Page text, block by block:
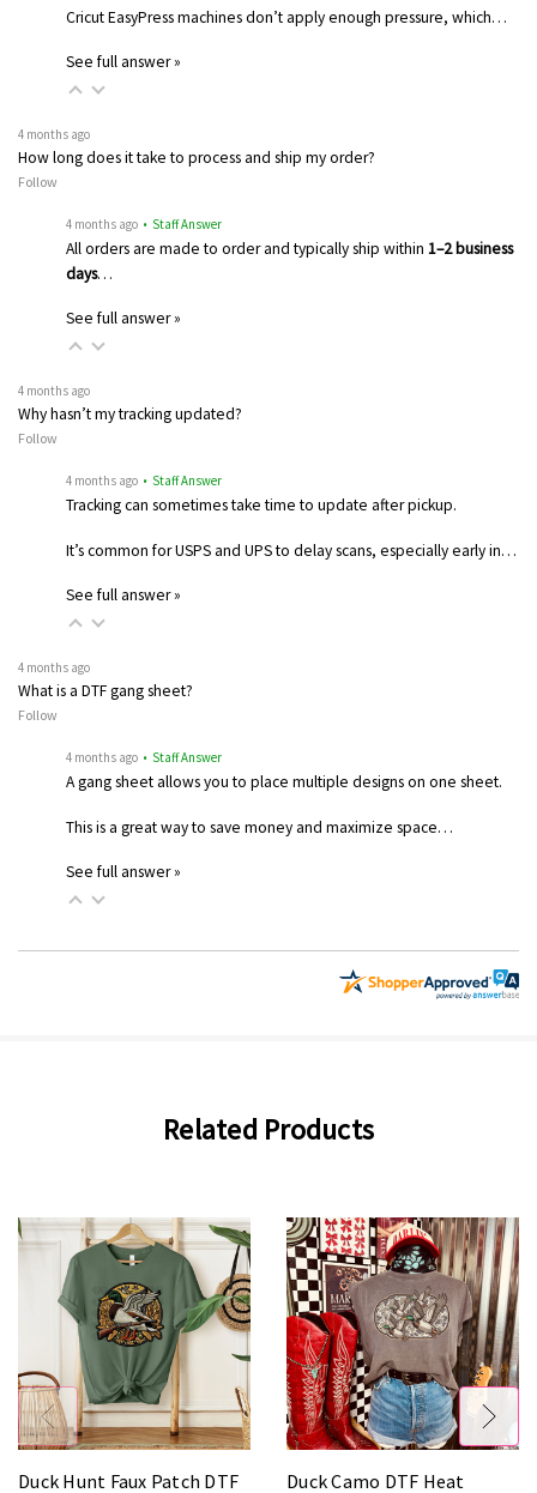
Cricut EasyPress machines don’t apply enough pressure, which…
See full answer »
4 months ago
How long does it take to process and ship my order?
Follow
4 months ago • Staff Answer
All orders are made to order and typically ship within 1–2 business
days…
See full answer »
4 months ago
Why hasn’t my tracking updated?
Follow
4 months ago • Staff Answer
Tracking can sometimes take time to update after pickup.
It’s common for USPS and UPS to delay scans, especially early in…
See full answer »
4 months ago
What is a DTF gang sheet?
Follow
4 months ago • Staff Answer
A gang sheet allows you to place multiple designs on one sheet.
This is a great way to save money and maximize space…
See full answer »
Related Products
Duck Hunt Faux Patch DTF
Duck Camo DTF Heat